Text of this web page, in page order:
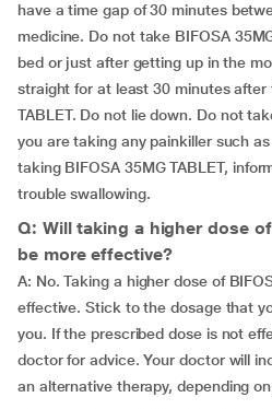
have a time gap of 30 minutes
medicine. Do not take BIFOSA
bed or just after getting up in the
straight for at least 30 minutes after
TABLET. Do not lie down. Do not
you are taking any painkiller such
taking BIFOSA 35MG TABLET,
trouble swallowing.
Q: Will taking a higher dose of
be more effective?
A: No. Taking a higher dose of
effective. Stick to the dosage that
you. If the prescribed dose is not
doctor for advice. Your doctor will
an alternative therapy, depending